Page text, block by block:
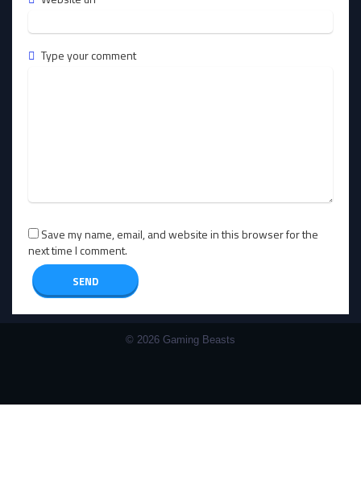
Type your comment
Save my name, email, and website in this browser for the
next time I comment.
© 2026 Gaming Beasts